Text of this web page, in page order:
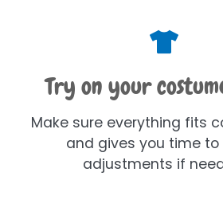
Try on your
Make sure everything fits
and gives you time to
adjustments if